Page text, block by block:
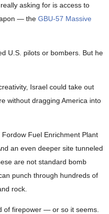
asking for is access to
— the GBU-57 Massive
U.S. pilots or bombers. But he
Israel could take out
without dragging America into
Fuel Enrichment Plant
an even deeper site tunneled
are not standard bomb
punch through hundreds of
rock.
of firepower — or so it seems.